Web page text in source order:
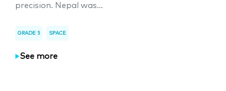
precision. Nepal was...
GRADE 5 SPACE
See more